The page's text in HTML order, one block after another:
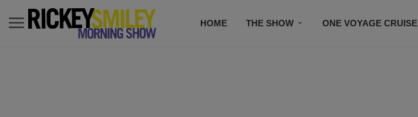
HOME THE SHOW ONE VOYAGE CRUISE